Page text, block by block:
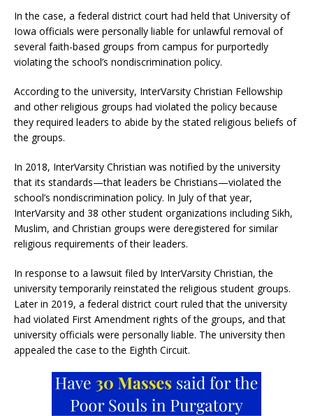
In the case, a federal district court had held that University of
Iowa officials were personally liable for unlawful removal of
several faith-based groups from campus for purportedly
violating the school’s nondiscrimination policy.
According to the university, InterVarsity Christian Fellowship
and other religious groups had violated the policy because
they required leaders to abide by the stated religious beliefs of
the groups.
In 2018, InterVarsity Christian was notified by the university
that its standards—that leaders be Christians—violated the
school’s nondiscrimination policy. In July of that year,
InterVarsity and 38 other student organizations including Sikh,
Muslim, and Christian groups were deregistered for similar
religious requirements of their leaders.
In response to a lawsuit filed by InterVarsity Christian, the
university temporarily reinstated the religious student groups.
Later in 2019, a federal district court ruled that the university
had violated First Amendment rights of the groups, and that
university officials were personally liable. The university then
appealed the case to the Eighth Circuit.